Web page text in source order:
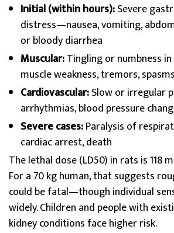
Initial (within hours):Severe
distress—nausea, vomiting,
or bloody diarrhea
Muscular:Tingling or numbness
muscle weakness, tremors, spasms
Cardiovascular:Slow or irregular
arrhythmias, blood pressure
Severe cases:Paralysis of
cardiac arrest, death
The lethal dose (LD50) in rats is 118
For a 70 kg human, that suggests
could be fatal—though individual
widely. Children and people with
kidney conditions face higher risk.